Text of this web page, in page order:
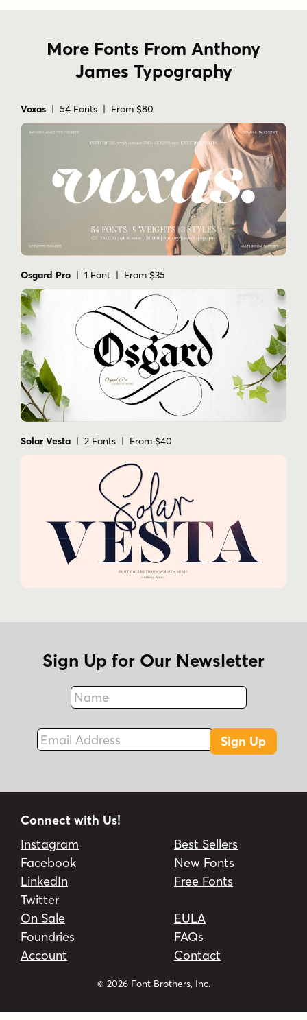
More Fonts From Anthony
James Typography
Voxas | 54 Fonts | From $80
Osgard Pro | 1 Font | From $35
Solar Vesta | 2 Fonts | From $40
Sign Up for Our Newsletter
Name
Fax
Email Address
Sign Up
Connect with Us!
Instagram
Facebook
LinkedIn
Twitter
Best Sellers
New Fonts
Free Fonts
On Sale
Foundries
Account
EULA
FAQs
Contact
© 2026 Font Brothers, Inc.